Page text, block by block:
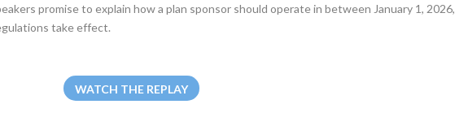
promise to explain how a plan sponsor should operate in between January 1, 2026,
take effect.
WATCH THE REPLAY